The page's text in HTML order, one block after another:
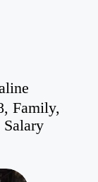
Family,